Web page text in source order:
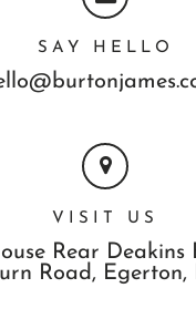
SAY HELLO
VISIT US
Rear Deakins
Road, Egerton,